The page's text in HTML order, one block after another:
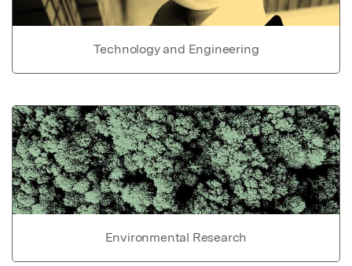
Technology and Engineering
Environmental Research